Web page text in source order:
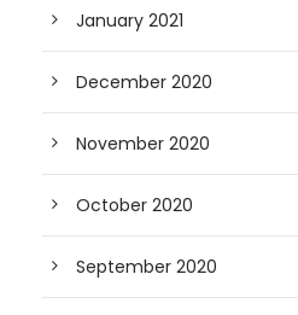
January 2021
December 2020
November 2020
October 2020
September 2020